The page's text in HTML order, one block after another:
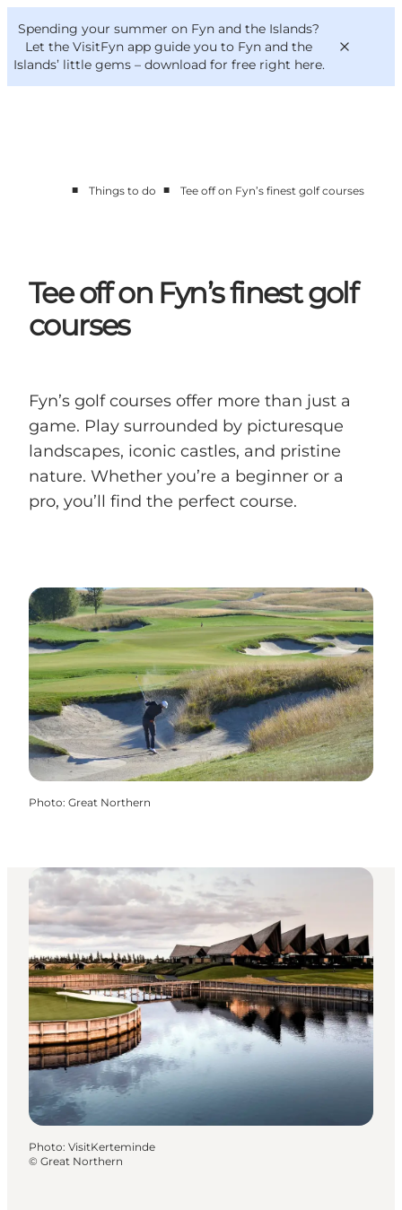
Spending your summer on Fyn and the Islands?
Let the VisitFyn app guide you to Fyn and the
Islands’ little gems – download for free right here.
Things to do
VisitFyn
Deutsch
■ Things to do ■ Tee off on Fyn’s finest golf courses
Tee off on Fyn’s finest golf
courses
Fyn’s golf courses offer more than just a
game. Play surrounded by picturesque
landscapes, iconic castles, and pristine
nature. Whether you’re a beginner or a
pro, you’ll find the perfect course.
Photo: Great Northern
Photo: VisitKerteminde
© Great Northern